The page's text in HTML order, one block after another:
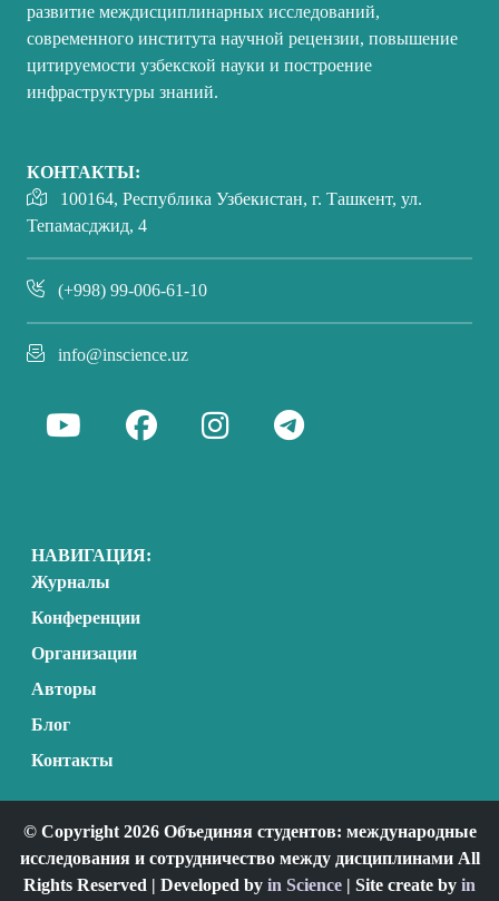
развитие междисциплинарных исследований,
современного института научной рецензии, повышение
цитируемости узбекской науки и построение
инфраструктуры знаний.
КОНТАКТЫ:
100164, Республика Узбекистан, г. Ташкент, ул.
Тепамасджид, 4
(+998) 99-006-61-10
info@inscience.uz
НАВИГАЦИЯ:
Журналы
Конференции
Организации
Авторы
Блог
Контакты
© Copyright 2026 Объединяя студентов: международные
исследования и сотрудничество между дисциплинами All
Rights Reserved | Developed by in Science | Site create by in